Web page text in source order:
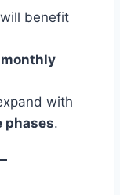
will benefit
monthly
with
phases.